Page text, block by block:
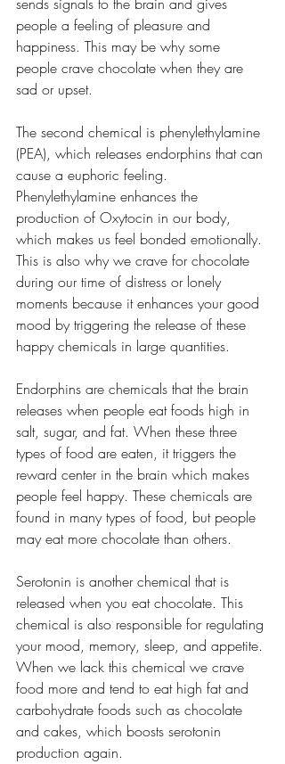
people a feeling of pleasure and
happiness. This may be why some
people crave chocolate when they are
sad or upset.
The second chemical is phenylethylamine
(PEA), which releases endorphins that can
cause a euphoric feeling.
Phenylethylamine enhances the
production of Oxytocin in our body,
which makes us feel bonded emotionally.
This is also why we crave for chocolate
during our time of distress or lonely
moments because it enhances your good
mood by triggering the release of these
happy chemicals in large quantities.
Endorphins are chemicals that the brain
releases when people eat foods high in
salt, sugar, and fat. When these three
types of food are eaten, it triggers the
reward center in the brain which makes
people feel happy. These chemicals are
found in many types of food, but people
may eat more chocolate than others.
Serotonin is another chemical that is
released when you eat chocolate. This
chemical is also responsible for regulating
your mood, memory, sleep, and appetite.
When we lack this chemical we crave
food more and tend to eat high fat and
carbohydrate foods such as chocolate
and cakes, which boosts serotonin
production again.